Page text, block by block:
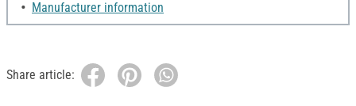
Manufacturer information
Share article: